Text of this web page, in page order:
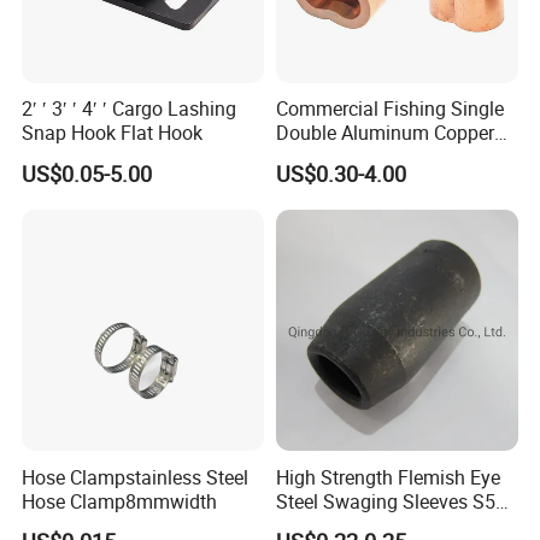
2′ ′ 3′ ′ 4′ ′ Cargo Lashing
Snap Hook Flat Hook
US$0.05-5.00
Commercial Fishing Single
Double Aluminum Copper
Crimp Sleeves
US$0.30-4.00
Hose Clampstainless Steel
Hose Clamp8mmwidth
High Strength Flemish Eye
Steel Swaging Sleeves S505
for Wire Rope Connecting